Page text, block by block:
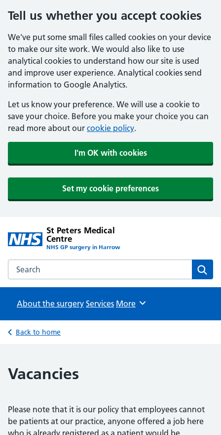
Tell us whether you accept cookies
We've put some small files called cookies on your device
to make our site work. We would also like to use
analytical cookies to understand how our site is used
and improve user experience. Analytical cookies send
information to Google Analytics.
Let us know your preference. We will use a cookie to
save your choice. Before you make your choice you can
read more about our cookie policy.
I'm OK with cookies
Set my cookie preferences
St Peters Medical
Centre
NHS GP surgery in Harrow
Search the St Peters Medical Centre website
About the surgery Services Browse
More
Back to home
Vacancies
Please note that it is our policy that employees cannot
be patients at our practice, anyone offered a job here
who is already registered as a patient would be